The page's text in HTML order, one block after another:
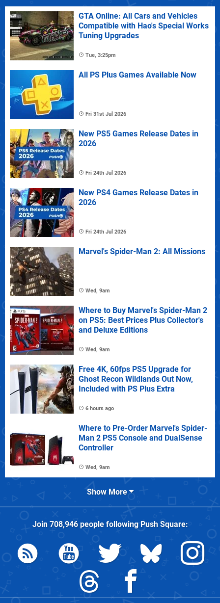
GTA Online: All Cars and Vehicles
Compatible with Hao's Special Works
Tuning Upgrades
Tue, 3:25pm
All PS Plus Games Available Now
Fri 31st Jul 2026
New PS5 Games Release Dates in
2026
Fri 24th Jul 2026
New PS4 Games Release Dates in
2026
Fri 24th Jul 2026
Marvel's Spider-Man 2: All Missions
Wed, 9am
Where to Buy Marvel's Spider-Man 2
on PS5: Best Prices Plus Collector's
and Deluxe Editions
Wed, 9am
Free 4K, 60fps PS5 Upgrade for
Ghost Recon Wildlands Out Now,
Included with PS Plus Extra
6 hours ago
Where to Pre-Order Marvel's Spider-
Man 2 PS5 Console and DualSense
Controller
Wed, 9am
Show More
Join 708,946people followingPush Square: